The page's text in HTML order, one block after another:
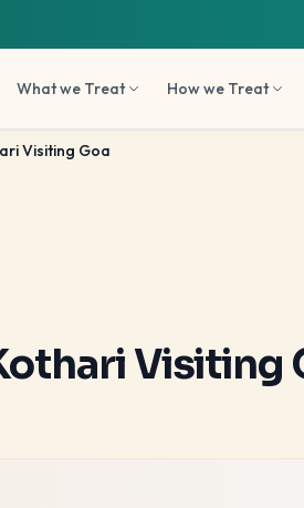
What we Treat How we Treat
Visiting Goa
Visiting